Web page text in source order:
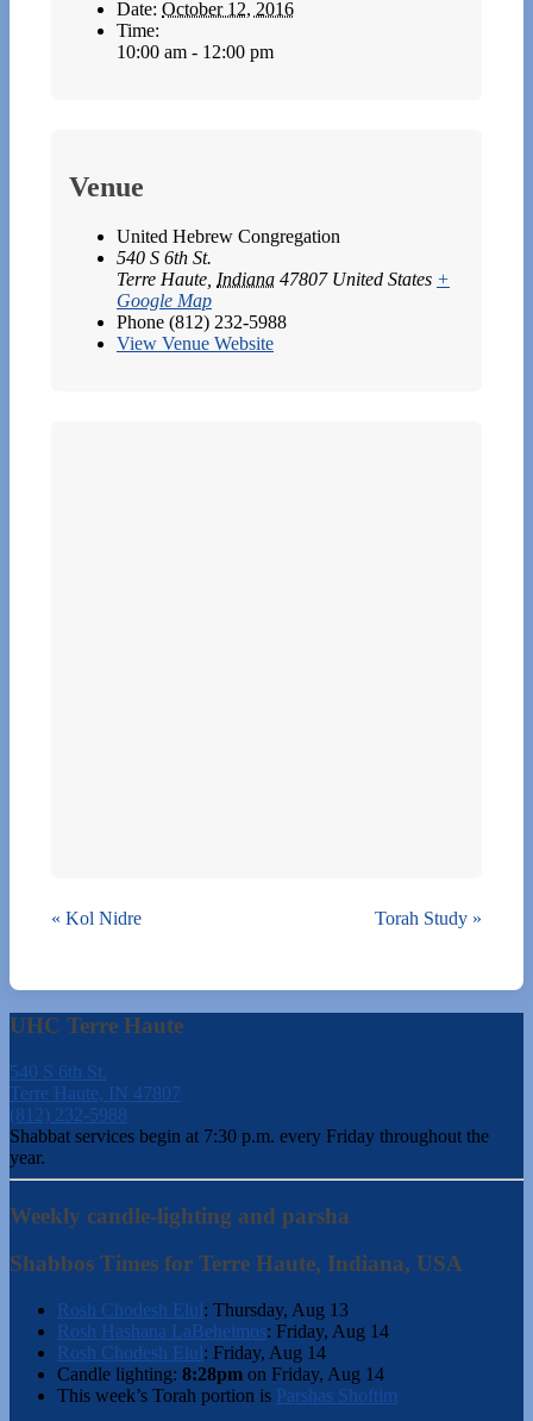
Date: October 12, 2016
Time:
10:00 am - 12:00 pm
Venue
United Hebrew Congregation
540 S 6th St.
Terre Haute, Indiana 47807 United States +
Google Map
Phone (812) 232-5988
View Venue Website
« Kol Nidre Torah Study »
UHC Terre Haute
540 S 6th St.
Terre Haute, IN 47807
(812) 232-5988
Shabbat services begin at 7:30 p.m. every Friday throughout the
year.
Weekly candle-lighting and parsha
Shabbos Times for Terre Haute, Indiana, USA
Rosh Chodesh Elul: Thursday, Aug 13
Rosh Hashana LaBeheimos: Friday, Aug 14
Rosh Chodesh Elul: Friday, Aug 14
Candle lighting: 8:28pm on Friday, Aug 14
This week’s Torah portion is Parshas Shoftim